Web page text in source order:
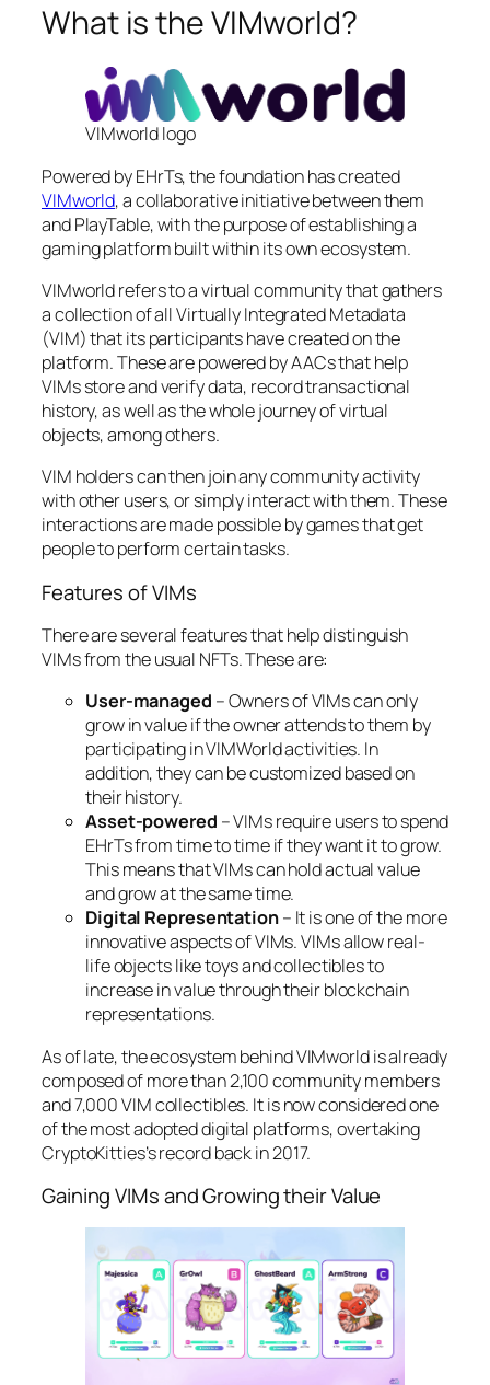
What is the VIMworld?
VIMworld logo
Powered by EHrTs, the foundation has created
VIMworld, a collaborative initiative between them
and PlayTable, with the purpose of establishing a
gaming platform built within its own ecosystem.
VIMworld refers to a virtual community that gathers
a collection of all Virtually Integrated Metadata
(VIM) that its participants have created on the
platform. These are powered by AACs that help
VIMs store and verify data, record transactional
history, as well as the whole journey of virtual
objects, among others.
VIM holders can then join any community activity
with other users, or simply interact with them. These
interactions are made possible by games that get
people to perform certain tasks.
Features of VIMs
There are several features that help distinguish
VIMs from the usual NFTs. These are:
User-managed – Owners of VIMs can only
grow in value if the owner attends to them by
participating in VIMWorld activities. In
addition, they can be customized based on
their history.
Asset-powered – VIMs require users to spend
EHrTs from time to time if they want it to grow.
This means that VIMs can hold actual value
and grow at the same time.
Digital Representation– It is one of the more
innovative aspects of VIMs. VIMs allow real-
life objects like toys and collectibles to
increase in value through their blockchain
representations.
As of late, the ecosystem behind VIMworld is already
composed of more than 2,100 community members
and 7,000 VIM collectibles. It is now considered one
of the most adopted digital platforms, overtaking
CryptoKitties’s record back in 2017.
Gaining VIMs and Growing their Value